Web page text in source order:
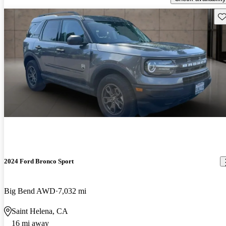
2024 Ford Bronco Sport
Big Bend AWD 7,032 mi
Saint Helena, CA
16 mi away